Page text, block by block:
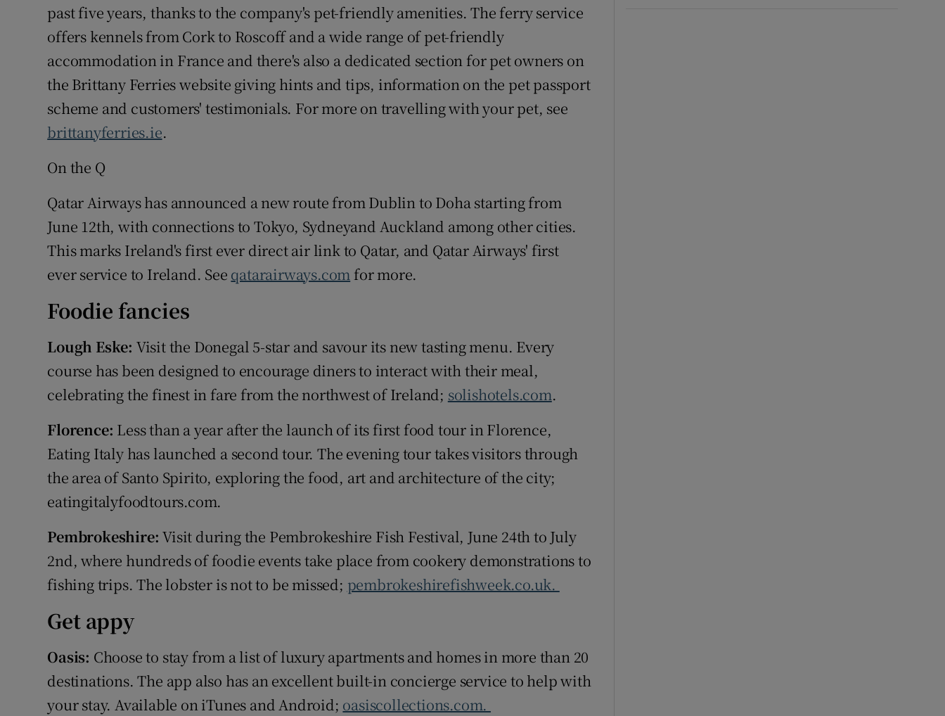
past five years, thanks to the company's pet-friendly amenities. The ferry service
offers kennels from Cork to Roscoff and a wide range of pet-friendly
accommodation in France and there's also a dedicated section for pet owners on
the Brittany Ferries website giving hints and tips, information on the pet passport
scheme and customers' testimonials. For more on travelling with your pet, see
brittanyferries.ie.
On the Q
Qatar Airways has announced a new route from Dublin to Doha starting from
June 12th, with connections to Tokyo, Sydneyand Auckland among other cities.
This marks Ireland's first ever direct air link to Qatar, and Qatar Airways' first
ever service to Ireland. See qatarairways.com for more.
Foodie fancies
Lough Eske: Visit the Donegal 5-star and savour its new tasting menu. Every
course has been designed to encourage diners to interact with their meal,
celebrating the finest in fare from the northwest of Ireland; solishotels.com.
Florence: Less than a year after the launch of its first food tour in Florence,
Eating Italy has launched a second tour. The evening tour takes visitors through
the area of Santo Spirito, exploring the food, art and architecture of the city;
eatingitalyfoodtours.com.
Pembrokeshire: Visit during the Pembrokeshire Fish Festival, June 24th to July
2nd, where hundreds of foodie events take place from cookery demonstrations to
fishing trips. The lobster is not to be missed; pembrokeshirefishweek.co.uk.
Get appy
Oasis: Choose to stay from a list of luxury apartments and homes in more than 20
destinations. The app also has an excellent built-in concierge service to help with
your stay. Available on iTunes and Android; oasiscollections.com.